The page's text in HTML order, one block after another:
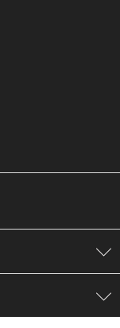
customer